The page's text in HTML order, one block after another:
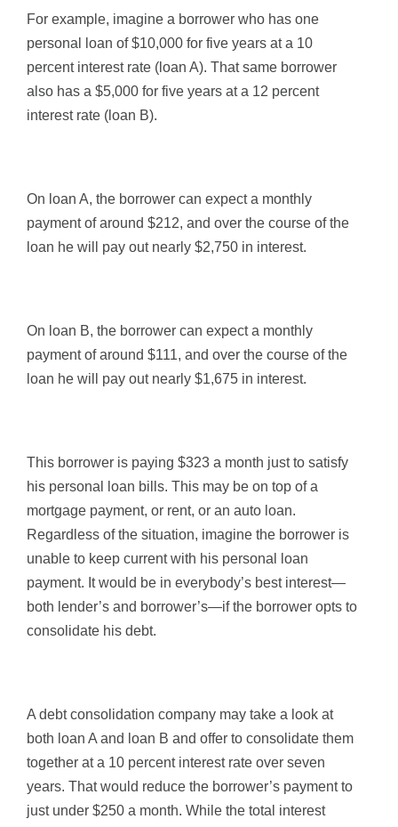
For example, imagine a borrower who has one
personal loan of $10,000 for five years at a 10
percent interest rate (loan A). That same borrower
also has a $5,000 for five years at a 12 percent
interest rate (loan B).
On loan A, the borrower can expect a monthly
payment of around $212, and over the course of the
loan he will pay out nearly $2,750 in interest.
On loan B, the borrower can expect a monthly
payment of around $111, and over the course of the
loan he will pay out nearly $1,675 in interest.
This borrower is paying $323 a month just to satisfy
his personal loan bills. This may be on top of a
mortgage payment, or rent, or an auto loan.
Regardless of the situation, imagine the borrower is
unable to keep current with his personal loan
payment. It would be in everybody’s best interest—
both lender’s and borrower’s—if the borrower opts to
consolidate his debt.
A debt consolidation company may take a look at
both loan A and loan B and offer to consolidate them
together at a 10 percent interest rate over seven
years. That would reduce the borrower’s payment to
just under $250 a month. While the total interest